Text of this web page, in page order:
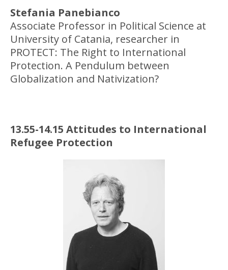
Stefania Panebianco
Associate Professor in Political Science at
University of Catania, researcher in
PROTECT: The Right to International
Protection. A Pendulum between
Globalization and Nativization?
13.55-14.15 Attitudes to International
Refugee Protection